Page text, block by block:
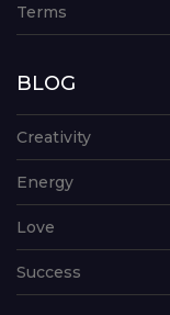
Terms
BLOG
Creativity
Energy
Love
Success